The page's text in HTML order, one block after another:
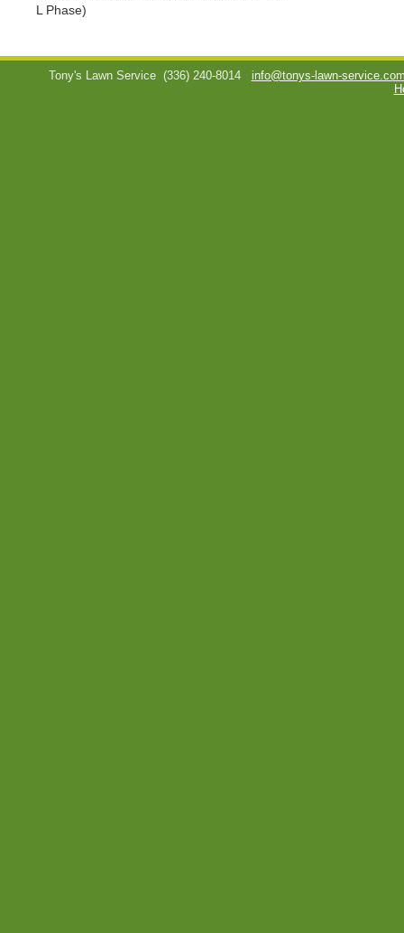
L Phase)
Tony's Lawn Service (336) 240-8014
info@tonys-lawn-